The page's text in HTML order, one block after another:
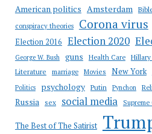
American politics Amsterdam
conspiracy theories Corona virus
Election 2016 Election 2020
George W. Bush guns Health Care
Literature marriage Movies New York
Politics psychology Putin Pynchon
Russia sex social media Supreme
The Best of The Satirist